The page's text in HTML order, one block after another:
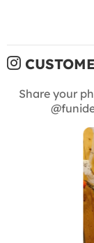
Share your